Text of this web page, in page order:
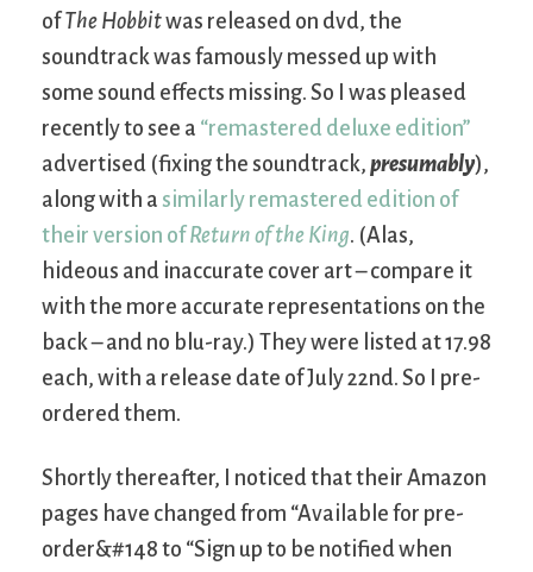
ofThe Hobbitwas released on dvd, the
soundtrack was famously messed up with
some sound effects missing. So I was pleased
recently to see a “remastered deluxe edition”
advertised (fixing the soundtrack, presumably),
along with a similarly remastered edition of
their version ofReturn of the King. (Alas,
hideous and inaccurate cover art – compare it
with the more accurate representations on the
back – and no blu-ray.) They were listed at 17.98
each, with a release date of July 22nd. So I pre-
ordered them.
Shortly thereafter, I noticed that their Amazon
pages have changed from “Available for pre-
order&#148 to “Sign up to be notified when